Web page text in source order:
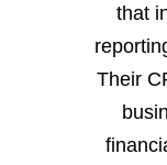
that
Their